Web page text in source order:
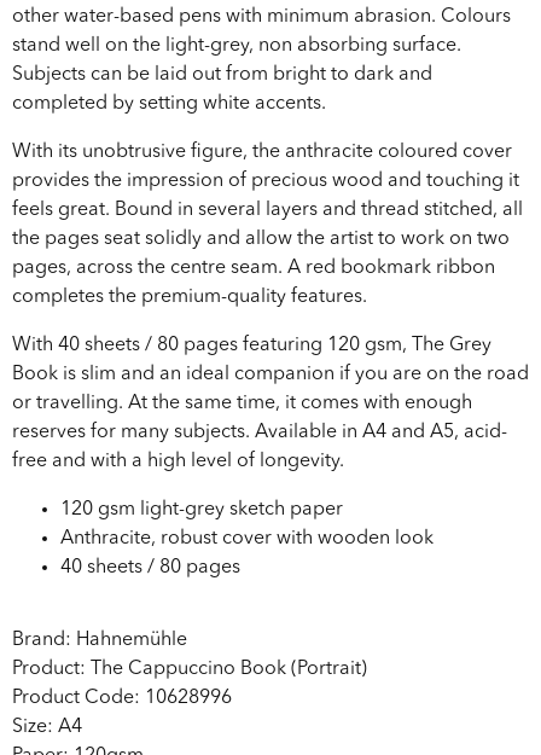
other water-based pens with minimum abrasion. Colours
stand well on the light-grey, non absorbing surface.
Subjects can be laid out from bright to dark and
completed by setting white accents.
With its unobtrusive figure, the anthracite coloured cover
provides the impression of precious wood and touching it
feels great. Bound in several layers and thread stitched, all
the pages seat solidly and allow the artist to work on two
pages, across the centre seam. A red bookmark ribbon
completes the premium-quality features.
With 40 sheets / 80 pages featuring 120 gsm, The Grey
Book is slim and an ideal companion if you are on the road
or travelling. At the same time, it comes with enough
reserves for many subjects. Available in A4 and A5, acid-
free and with a high level of longevity.
120 gsm light-grey sketch paper
Anthracite, robust cover with wooden look
40 sheets / 80 pages
Brand: Hahnemühle
Product: The Cappuccino Book (Portrait)
Product Code: 10628996
Size: A4